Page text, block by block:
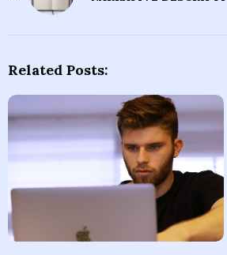
Related Posts: